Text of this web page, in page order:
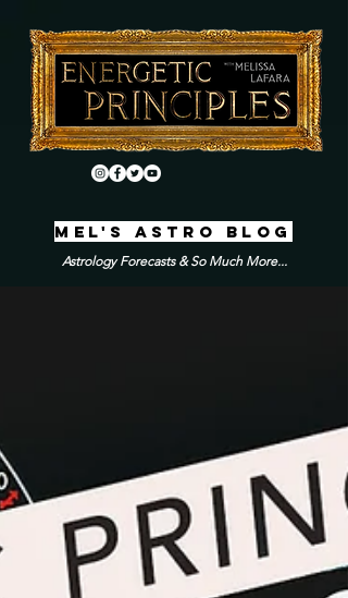
MEL'S ASTRO BLOG
Astrology Forecasts & So Much More...